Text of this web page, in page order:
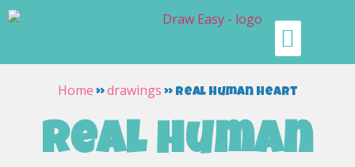
Home »drawings » real human heart
real human